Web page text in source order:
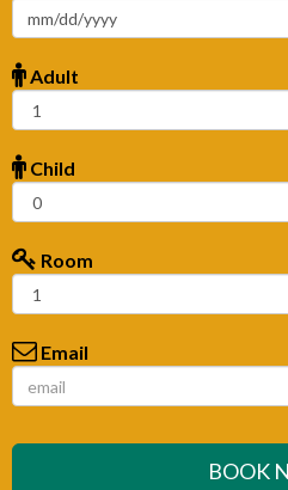
Adult
Child
Room
Email